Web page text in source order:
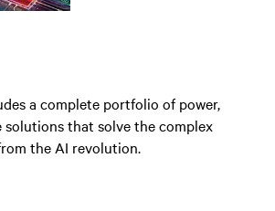
a complete portfolio of power,
solutions that solve the complex
the AI revolution.